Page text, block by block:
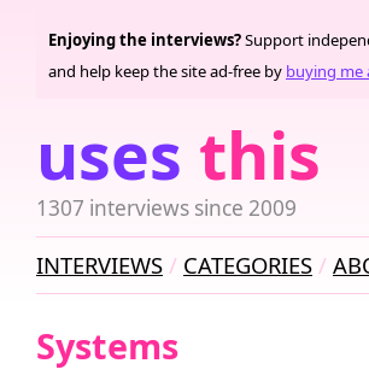
uses this
1307 interviews since 2009
Enjoying the interviews?Support
and help keep the site ad-free by buying me
INTERVIEWS CATEGORIES
Systems